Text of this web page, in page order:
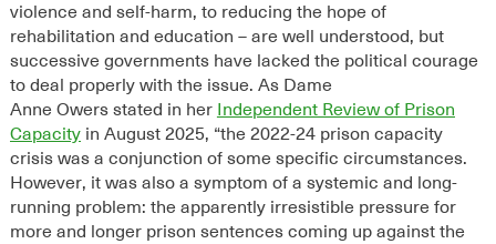
violence and self-harm, to reducing the hope of
rehabilitation and education – are well understood, but
successive governments have lacked the political courage
to deal properly with the issue. As Dame
Anne Owers stated in her Independent Review of Prison
Capacityin August 2025, “the 2022-24 prison capacity
crisis was a conjunction of some specific circumstances.
However, it was also a symptom of a systemic and long-
running problem: the apparently irresistible pressure for
more and longer prison sentences coming up against the